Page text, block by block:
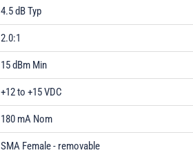
4.5 dB Typ
2.0:1
15 dBm Min
+12 to +15 VDC
180 mA Nom
SMA Female - removable